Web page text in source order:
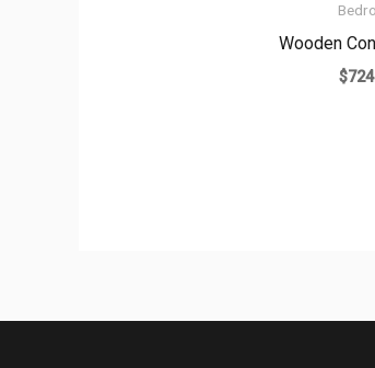
Wooden
$